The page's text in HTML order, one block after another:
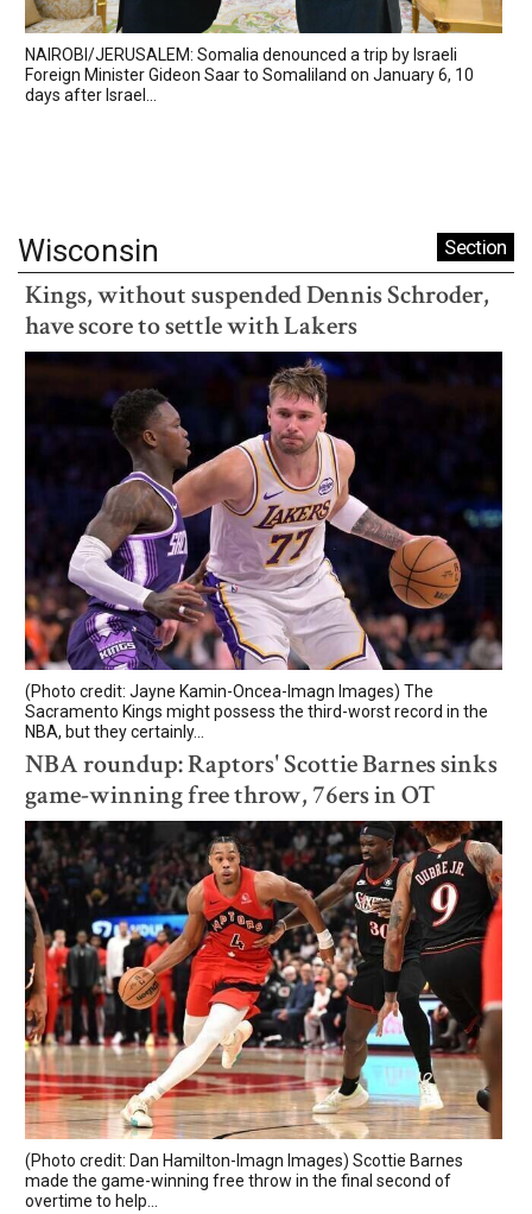
NAIROBI/JERUSALEM: Somalia denounced a trip by Israeli
Foreign Minister Gideon Saar to Somaliland on January 6, 10
days after Israel...
Wisconsin Section
Kings, without suspended Dennis Schroder,
have score to settle with Lakers
(Photo credit: Jayne Kamin-Oncea-Imagn Images) The
Sacramento Kings might possess the third-worst record in the
NBA, but they certainly...
NBA roundup: Raptors' Scottie Barnes sinks
game-winning free throw, 76ers in OT
(Photo credit: Dan Hamilton-Imagn Images) Scottie Barnes
made the game-winning free throw in the final second of
overtime to help...